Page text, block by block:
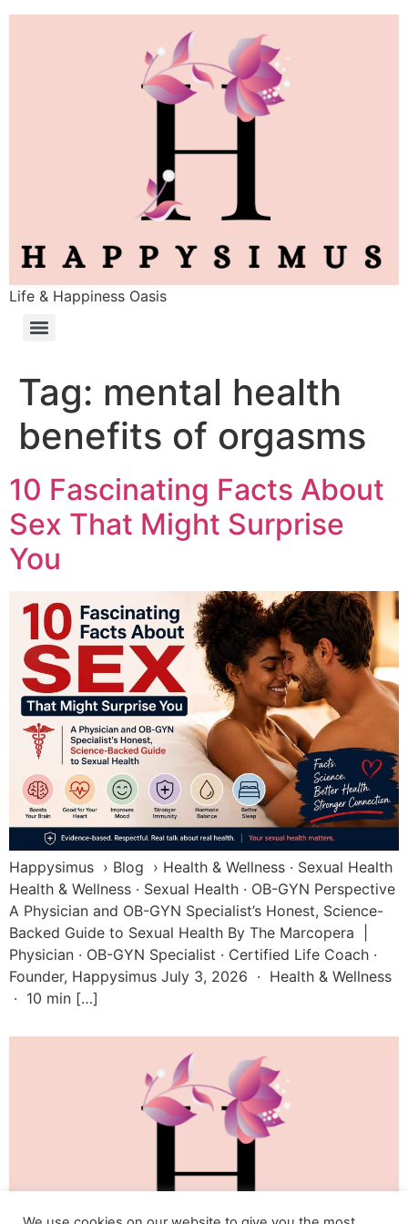
Life & Happiness Oasis
Tag: mental health
benefits of orgasms
10 Fascinating Facts About
Sex That Might Surprise
You
Happysimus › Blog › Health & Wellness · Sexual Health
Health & Wellness · Sexual Health · OB-GYN Perspective
A Physician and OB-GYN Specialist’s Honest, Science-
Backed Guide to Sexual Health By The Marcopera |
Physician · OB-GYN Specialist · Certified Life Coach ·
Founder, Happysimus July 3, 2026 · Health & Wellness
· 10 min […]